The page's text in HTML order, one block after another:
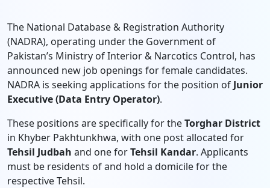
The National Database & Registration Authority
(NADRA), operating under the Government of
Pakistan’s Ministry of Interior & Narcotics Control, has
announced new job openings for female candidates.
NADRA is seeking applications for the position of Junior
Executive (Data Entry Operator).
These positions are specifically for theTorghar District
in Khyber Pakhtunkhwa, with one post allocated for
Tehsil Judbah and one forTehsil Kandar. Applicants
must be residents of and hold a domicile for the
respective Tehsil.